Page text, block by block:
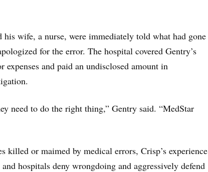
wife, a nurse, were immediately told what had gone
for the error. The hospital covered Gentry’s
and paid an undisclosed amount in
need to do the right thing,” Gentry said. “MedStar
killed or maimed by medical errors, Crisp’s experience
hospitals deny wrongdoing and aggressively defend